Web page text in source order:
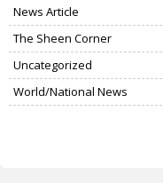
News Article
The Sheen Corner
Uncategorized
World/National News